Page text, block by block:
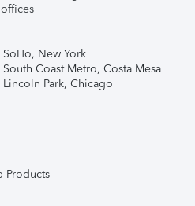
New York
Coast Metro, Costa Mesa
Park, Chicago
Products